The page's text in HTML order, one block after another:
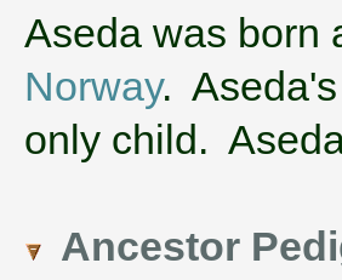
Aseda was born
Norway.
only child.
Ancestor